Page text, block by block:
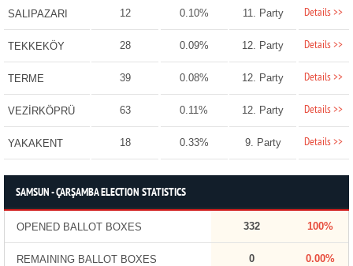
SALIPAZARI 12 0.10% 11. Party Details >>
TEKKEKÖY 28 0.09% 12. Party Details >>
TERME 39 0.08% 12. Party Details >>
VEZİRKÖPRÜ 63 0.11% 12. Party Details >>
YAKAKENT 18 0.33% 9. Party Details >>
SAMSUN - ÇARŞAMBA ELECTION STATISTICS
OPENED BALLOT BOXES 332 100%
REMAINING BALLOT BOXES 0 0.00%